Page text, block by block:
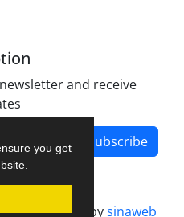
you get
and receive
Subscribe
designed bysinaweb